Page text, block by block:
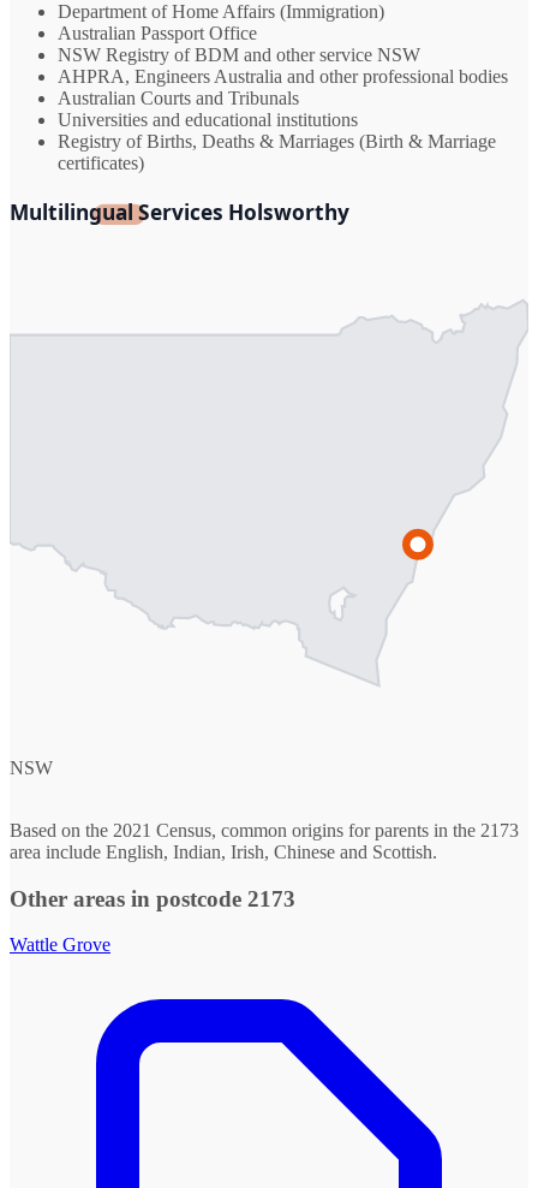
Department of Home Affairs (Immigration)
Australian Passport Office
NSW Registry of BDM and other service NSW
AHPRA, Engineers Australia and other professional bodies
Australian Courts and Tribunals
Universities and educational institutions
Registry of Births, Deaths & Marriages (Birth & Marriage
certificates)
Multilingual Services Holsworthy
NSW
Based on the 2021 Census, common origins for parents in the 2173
area include English, Indian, Irish, Chinese and Scottish.
Other areas in postcode 2173
Wattle Grove